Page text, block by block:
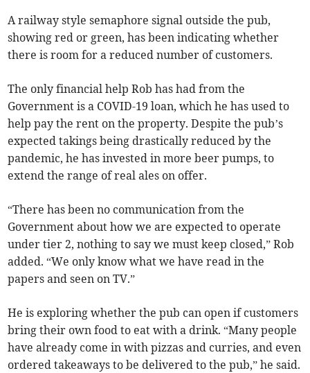
A railway style semaphore signal outside the pub,
showing red or green, has been indicating whether
there is room for a reduced number of customers.
The only financial help Rob has had from the
Government is a COVID-19 loan, which he has used to
help pay the rent on the property. Despite the pub’s
expected takings being drastically reduced by the
pandemic, he has invested in more beer pumps, to
extend the range of real ales on offer.
“There has been no communication from the
Government about how we are expected to operate
under tier 2, nothing to say we must keep closed,” Rob
added. “We only know what we have read in the
papers and seen on TV.”
He is exploring whether the pub can open if customers
bring their own food to eat with a drink. “Many people
have already come in with pizzas and curries, and even
ordered takeaways to be delivered to the pub,” he said.